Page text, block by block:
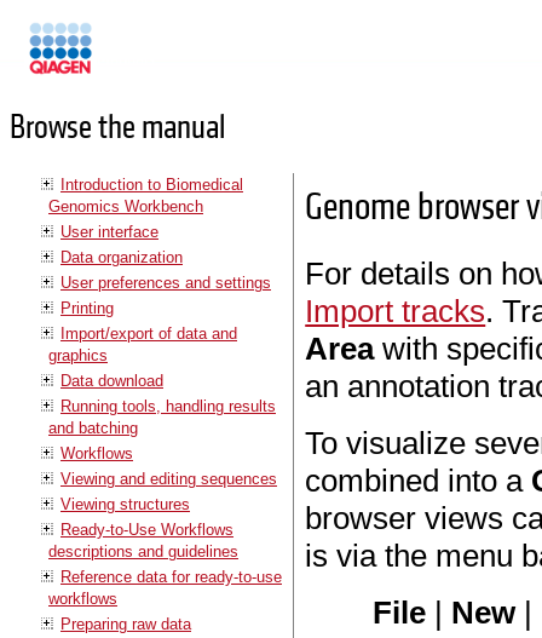
Browse the manual
Introduction to Biomedical
Genomics Workbench
User interface
Data organization
User preferences and settings
Printing
Import/export of data and
graphics
Data download
Running tools, handling results
and batching
Workflows
Viewing and editing sequences
Viewing structures
Ready-to-Use Workflows
descriptions and guidelines
Reference data for ready-to-use
workflows
Preparing raw data
Genome browser
For details on
Import tracks.
Areawith
an annotation
To visualize
combined into a
browser views
is via the menu
File | New|